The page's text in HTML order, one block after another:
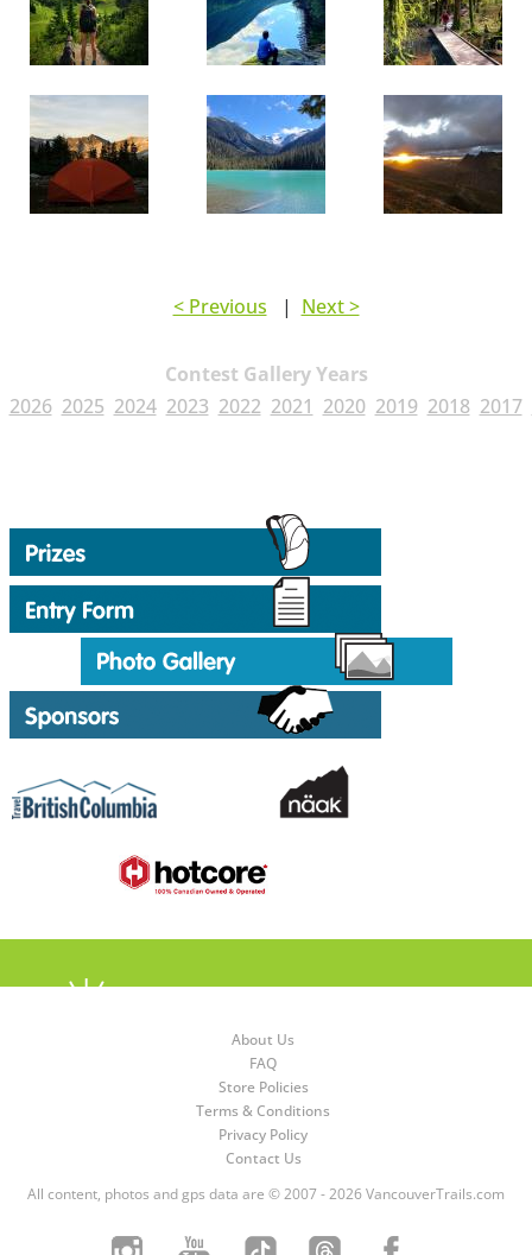
< Previous | Next >
Contest Gallery Years
2026 2025 2024 2023 2022 2021 2020 2019 2018 2017
About Us
FAQ
Store Policies
Terms & Conditions
Privacy Policy
Contact Us
All content, photos and gps data are © 2007 - 2026 VancouverTrails.com